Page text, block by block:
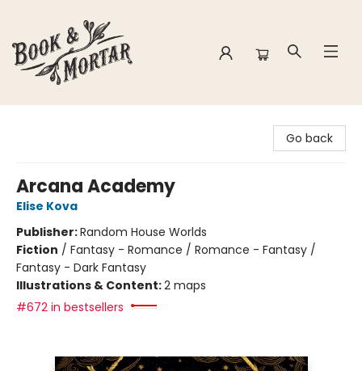
Go back
Arcana Academy
Elise Kova
Publisher:Random House Worlds
Fiction / Fantasy - Romance / Romance - Fantasy /
Fantasy - Dark Fantasy
Illustrations & Content:2 maps
#672 in bestsellers